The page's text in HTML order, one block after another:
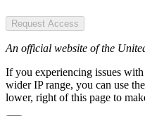
Request Access
An official website of the
If you experiencing issues
wider IP range, you can use
lower, right of this page to